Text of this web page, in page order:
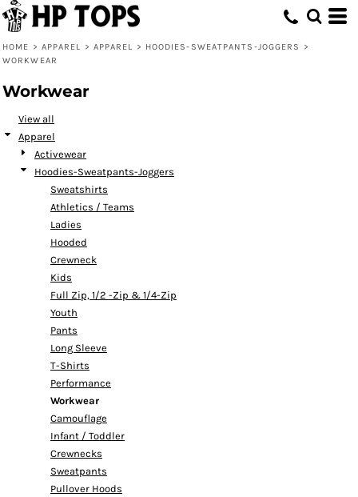
HOME > APPAREL > APPAREL > HOODIES-SWEATPANTS-JOGGERS
>
WORKWEAR
Workwear
View all
Apparel
Activewear
Hoodies-Sweatpants-Joggers
Sweatshirts
Athletics / Teams
Ladies
Hooded
Crewneck
Kids
Full Zip, 1/2 -Zip & 1/4-Zip
Youth
Pants
Long Sleeve
T-Shirts
Performance
Workwear
Camouflage
Infant / Toddler
Crewnecks
Sweatpants
Pullover Hoods
Default
Price: Highest First
Date Added